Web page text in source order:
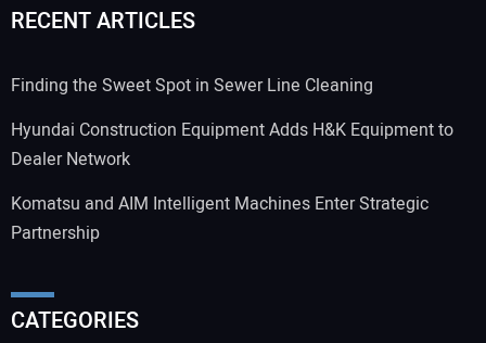
RECENT ARTICLES
Finding the Sweet Spot in Sewer Line Cleaning
Hyundai Construction Equipment Adds H&K Equipment to
Dealer Network
Komatsu and AIM Intelligent Machines Enter Strategic
Partnership
CATEGORIES